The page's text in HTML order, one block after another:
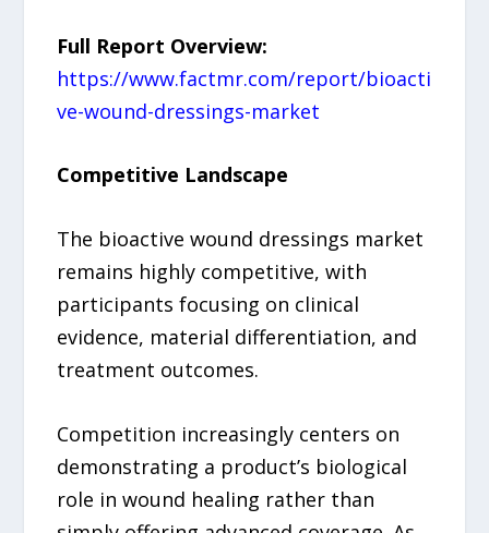
Full Report Overview:
https://www.factmr.com/report/bioacti
ve-wound-dressings-market
Competitive Landscape
The bioactive wound dressings market
remains highly competitive, with
participants focusing on clinical
evidence, material differentiation, and
treatment outcomes.
Competition increasingly centers on
demonstrating a product’s biological
role in wound healing rather than